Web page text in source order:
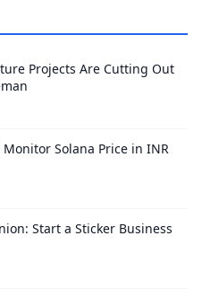
Projects Are Cutting Out
Solana Price in INR
Start a Sticker Business